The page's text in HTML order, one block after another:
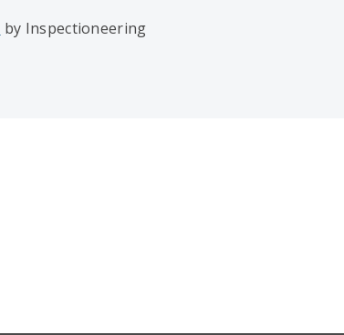
by Inspectioneering